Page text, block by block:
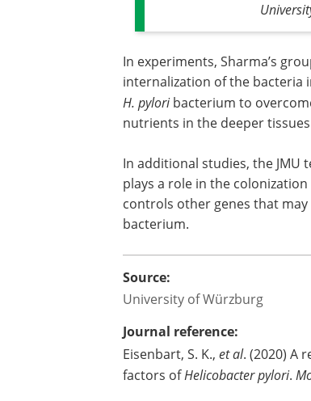
In experiments, Sharma’s
internalization of the bacteria
H. pyloribacterium to
nutrients in the deeper
In additional studies, the JMU
plays a role in the
controls other genes that
bacterium.
Source:
University of Würzburg
Journal reference:
Eisenbart, S. K., et al. (2020) A
factors ofHelicobacter pylori.